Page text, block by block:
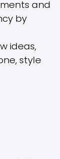
and
by
ideas,
style